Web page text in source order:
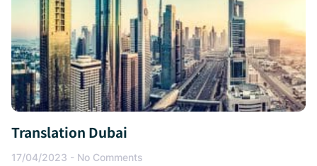
Translation Dubai
17/04/2023 No Comments